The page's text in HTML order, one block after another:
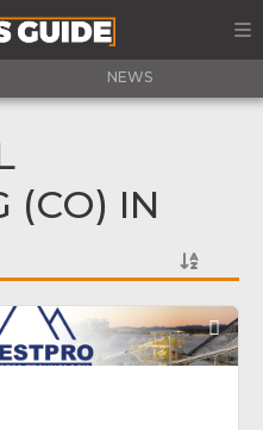
NEWS
(CO) IN